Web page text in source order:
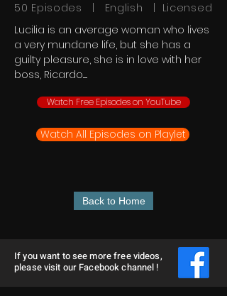
50 Episodes | English | Licensed
Lucilia is an average woman who lives
a very mundane life, but she has a
guilty pleasure, she is in love with her
boss, Ricardo......
Watch Free Episodes on YouTube
Watch All Episodes on Playlet
Back to Home
If you want to see more free videos,
please visit our Facebook channel !